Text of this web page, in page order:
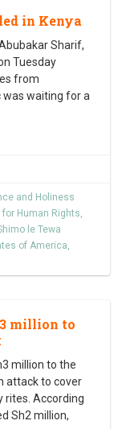
in Kenya
Sharif,
Tuesday
from
was waiting for a
and Holiness
for Human Rights,
le Tewa
of America,
million to
million to the
attack to cover
rites. According
Sh2 million,